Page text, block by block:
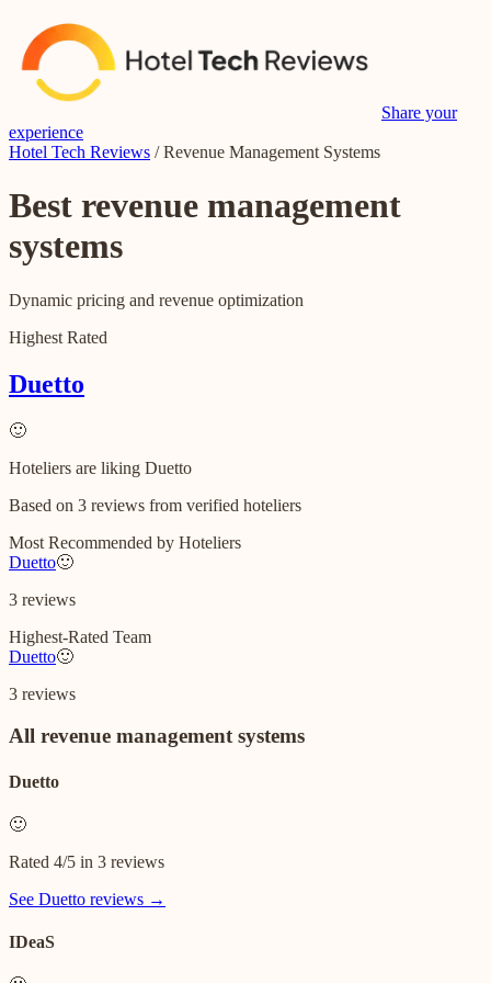
Share your
experience
Hotel Tech Reviews /Revenue Management Systems
Best revenue management
systems
Dynamic pricing and revenue optimization
Highest Rated
Duetto
🙂
Hoteliers are liking Duetto
Based on 3 reviews from verified hoteliers
Most Recommended by Hoteliers
Duetto🙂
3 reviews
Highest-Rated Team
Duetto🙂
3 reviews
All revenue management systems
Duetto
🙂
Rated 4/5 in 3 reviews
See Duetto reviews →
IDeaS